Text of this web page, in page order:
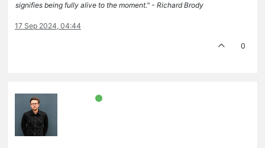
signifies being fully alive to the moment." - Richard Brody
17 Sep 2024, 04:44
0